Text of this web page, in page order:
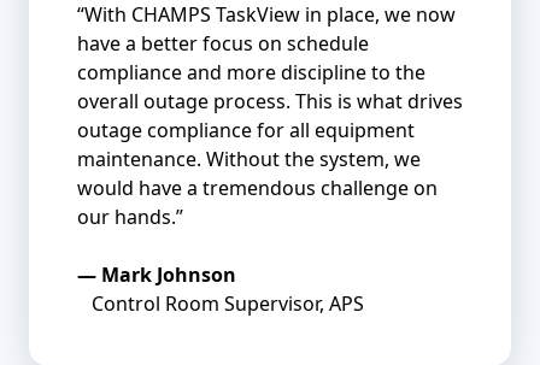
“With CHAMPS TaskView in place, we now
have a better focus on schedule
compliance and more discipline to the
overall outage process. This is what drives
outage compliance for all equipment
maintenance. Without the system, we
would have a tremendous challenge on
our hands.”
— Mark Johnson
Control Room Supervisor, APS